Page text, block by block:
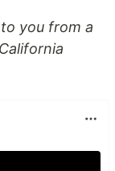
you from a